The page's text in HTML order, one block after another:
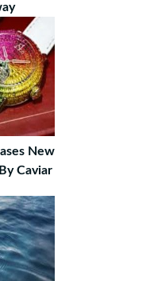
New
Caviar